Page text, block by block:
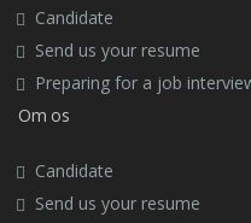
Candidate
Send us your resume
Preparing for a job
Om os
Candidate
Send us your resume